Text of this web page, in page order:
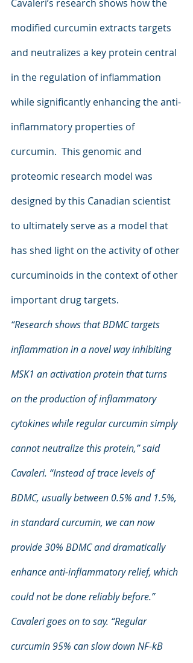
Cavaleri’s research shows how the
modified curcumin extracts targets
and neutralizes a key protein central
in the regulation of inflammation
while significantly enhancing the anti-
inflammatory properties of
curcumin.  This genomic and
proteomic research model was
designed by this Canadian scientist
to ultimately serve as a model that
has shed light on the activity of other
curcuminoids in the context of other
important drug targets.
“Research shows that BDMC targets
inflammation in a novel way inhibiting
MSK1 an activation protein that turns
on the production of inflammatory
cytokines while regular curcumin simply
cannot neutralize this protein,” said
Cavaleri. “Instead of trace levels of
BDMC, usually between 0.5% and 1.5%,
in standard curcumin, we can now
provide 30% BDMC and dramatically
enhance anti-inflammatory relief, which
could not be done reliably before.”
Cavaleri goes on to say. “Regular
curcumin 95% can slow down NF-kB